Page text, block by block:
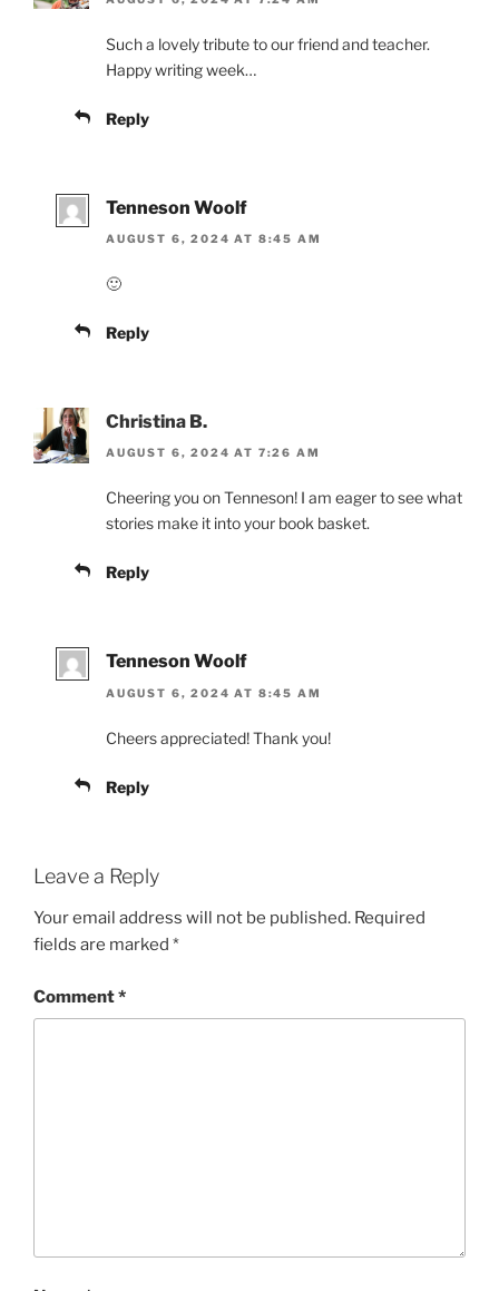
Such a lovely tribute to our friend and teacher.
Happy writing week…
Reply
Tenneson Woolf
AUGUST 6, 2024 AT 8:45 AM
🙂
Reply
Christina B.
AUGUST 6, 2024 AT 7:26 AM
Cheering you on Tenneson! I am eager to see what
stories make it into your book basket.
Reply
Tenneson Woolf
AUGUST 6, 2024 AT 8:45 AM
Cheers appreciated! Thank you!
Reply
Leave a Reply
Your email address will not be published. Required
fields are marked *
Comment*